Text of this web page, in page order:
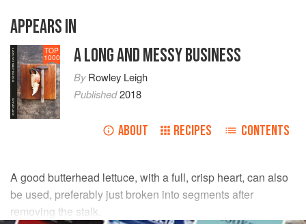
APPEARS IN
TOP
1000 A LONG AND MESSY BUSINESS
ByRowley Leigh
Published2018
ABOUT RECIPES CONTENTS
A good butterhead lettuce, with a full, crisp heart, can also
be used, preferably just broken into segments after
removing the stalk.